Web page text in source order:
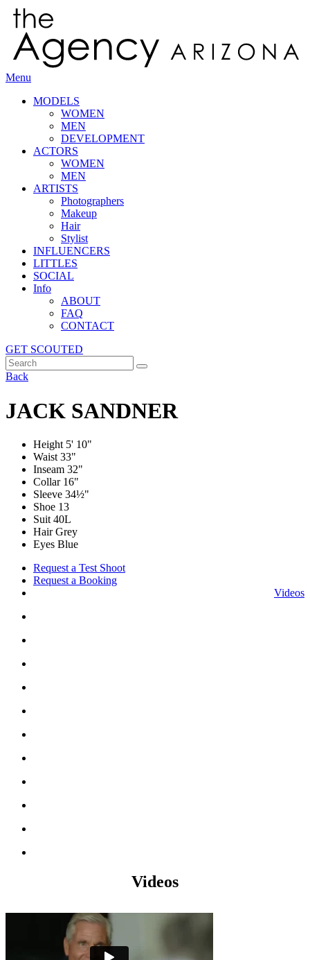
Menu
MODELS
WOMEN
MEN
DEVELOPMENT
ACTORS
WOMEN
MEN
ARTISTS
Photographers
Makeup
Hair
Stylist
INFLUENCERS
LITTLES
SOCIAL
Info
ABOUT
FAQ
CONTACT
GET SCOUTED
Back
JACK SANDNER
Height 5' 10"
Waist 33"
Inseam 32"
Collar 16"
Sleeve 34½"
Shoe 13
Suit 40L
Hair Grey
Eyes Blue
Request a Test Shoot
Request a Booking
Videos
Videos